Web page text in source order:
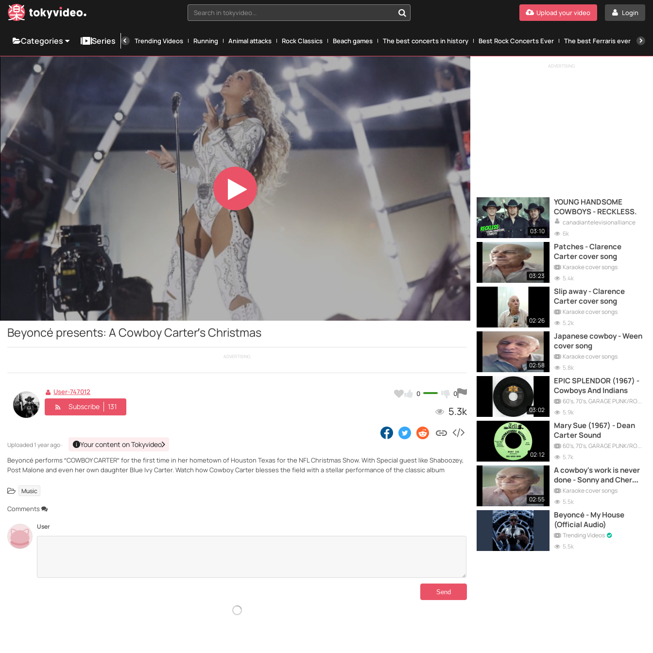
Search in tokyvideo... Login
Upload your video
Categories Series Trending Videos Running Animal attacks Rock Classics Beach games The best concerts in history Best Rock Concerts Ever The best Ferraris ever
Play
Video
Beyoncé presents: A Cowboy Carter’s Christmas
ADVERTISING
0 0
5.3k
User-747012
Subscribe 131
Uploaded1 year ago · Your content on Tokyvideo
Beyoncé performs “COWBOY CARTER” for the first time in her hometown of Houston Texas for the NFL Christmas Show. With Special guest like Shaboozey,
Post Malone and even her own daughter Blue Ivy Carter. Watch how Cowboy Carter blesses the field with a stellar performance of the classic album
Music
Comments
User
ADVERTISING
03:10
YOUNG HANDSOME
COWBOYS - RECKLESS.
canadiantelevisionalliance
6k
03:23
Patches - Clarence
Carter cover song
Karaoke cover songs
5.4k
02:26
Slip away - Clarence
Carter cover song
Karaoke cover songs
5.2k
02:58
Japanese cowboy - Ween
cover song
Karaoke cover songs
5.8k
03:02
EPIC SPLENDOR (1967) -
Cowboys And Indians
60's, 70's, GARAGE PUNK/ROCK, PSYCHEDELIC, PROGRESSIVE, FREAKBEAT
5.9k
02:12
Mary Sue (1967) - Dean
Carter Sound
60's, 70's, GARAGE PUNK/ROCK, PSYCHEDELIC, PROGRESSIVE, FREAKBEAT
5.7k
02:55
A cowboy's work is never
done - Sonny and Cher
cover song
Karaoke cover songs
5.5k
Beyoncé - My House
(Official Audio)
Trending Videos
5.5k